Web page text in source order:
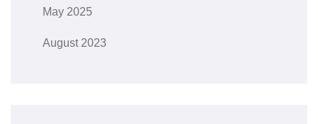
May 2025
August 2023